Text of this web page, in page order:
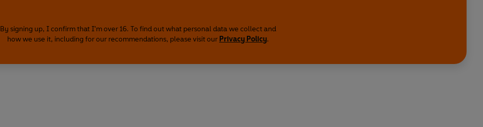
By signing up, I confirm that I'm over 16. To find out what personal data we collect and
how we use it, including for our recommendations, please visit our Privacy Policy.